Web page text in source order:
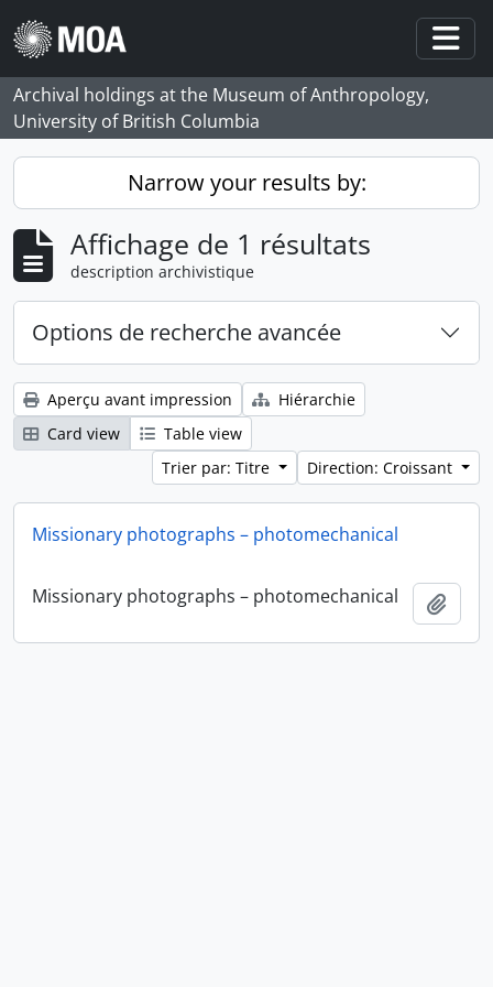
Skip to main content
Archival holdings at the Museum of Anthropology,
University of British Columbia
Narrow your results by:
Affichage de 1 résultats
description archivistique
Options de recherche avancée
Aperçu avant impression
Hiérarchie
Card view
Table view
Trier par: Titre
Direction: Croissant
Missionary photographs – photomechanical
Missionary photographs – photomechanical